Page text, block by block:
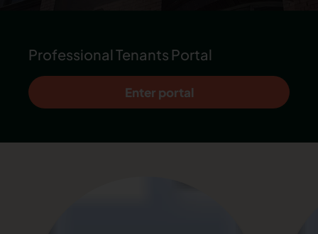
Professional Tenants Portal
Enter portal